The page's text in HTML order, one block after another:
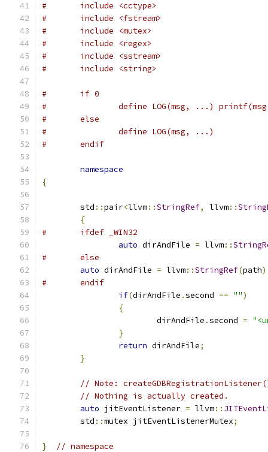
#	include <cctype>
#	include <fstream>
#	include <mutex>
#	include <regex>
#	include <sstream>
#	include <string>
#	if 0
#		define LOG(msg, ...)
#	else
#		define LOG(msg, ...)
#	endif
namespace
{
	std
::pair<llvm::StringRef, llvm::
{
#	ifdef _WIN32
auto dirAndFile = llvm::
#	else
auto dirAndFile = llvm::StringRef(path
#	endif
if(dirAndFile .second == "")
{
			dirAndFile
.second =
}
return dirAndFile;
}
// Note:
// Nothing is actually created.
auto jitEventListener = llvm::
	std
::mutex jitEventListenerMutex;
} // namespace